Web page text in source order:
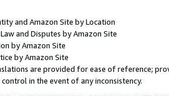
and Amazon Site by Location
and Disputes by Amazon Site
by Amazon Site
by Amazon Site
are provided for ease of reference;
in the event of any inconsistency.